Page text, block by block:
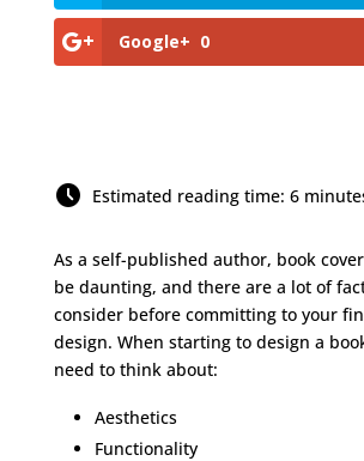
Google+ 0
Estimated reading time: 6
As a self-published author, book
be daunting, and there are a lot of
consider before committing to your
design. When starting to design a
need to think about:
Aesthetics
Functionality